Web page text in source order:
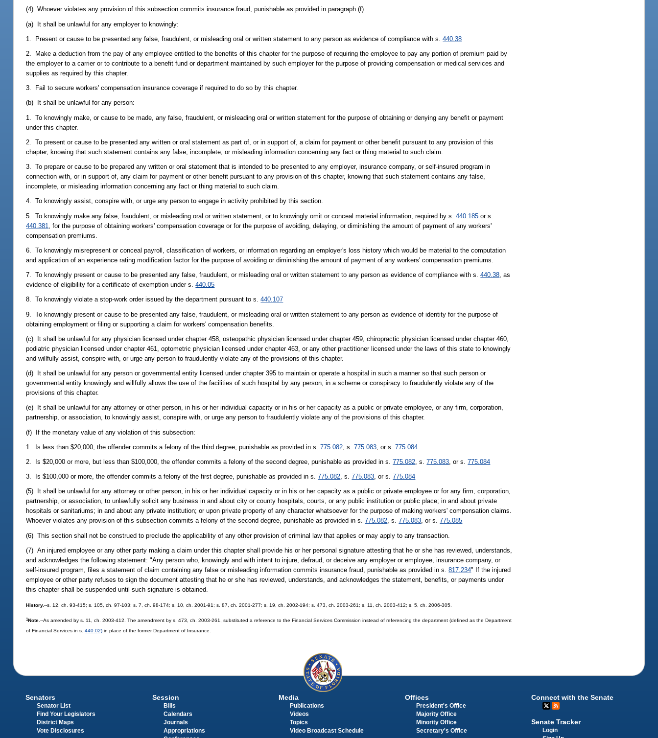
(4) Whoever violates any provision of this subsection commits insurance fraud, punishable as provided in paragraph (f).
(a) It shall be unlawful for any employer to knowingly:
1. Present or cause to be presented any false, fraudulent, or misleading oral or written statement to any person as evidence of compliance with s.440.38
2. Make a deduction from the pay of any employee entitled to the benefits of this chapter for the purpose of requiring the employee to pay any portion of premium paid by
the employer to a carrier or to contribute to a benefit fund or department maintained by such employer for the purpose of providing compensation or medical services and
supplies as required by this chapter.
3. Fail to secure workers' compensation insurance coverage if required to do so by this chapter.
(b) It shall be unlawful for any person:
1. To knowingly make, or cause to be made, any false, fraudulent, or misleading oral or written statement for the purpose of obtaining or denying any benefit or payment
under this chapter.
2. To present or cause to be presented any written or oral statement as part of, or in support of, a claim for payment or other benefit pursuant to any provision of this
chapter, knowing that such statement contains any false, incomplete, or misleading information concerning any fact or thing material to such claim.
3. To prepare or cause to be prepared any written or oral statement that is intended to be presented to any employer, insurance company, or self-insured program in
connection with, or in support of, any claim for payment or other benefit pursuant to any provision of this chapter, knowing that such statement contains any false,
incomplete, or misleading information concerning any fact or thing material to such claim.
4. To knowingly assist, conspire with, or urge any person to engage in activity prohibited by this section.
5. To knowingly make any false, fraudulent, or misleading oral or written statement, or to knowingly omit or conceal material information, required by s.440.185 or s.
440.381
, for the purpose of obtaining workers' compensation coverage or for the purpose of avoiding, delaying, or diminishing the amount of payment of any workers'
compensation premiums.
6. To knowingly misrepresent or conceal payroll, classification of workers, or information regarding an employer's loss history which would be material to the computation
and application of an experience rating modification factor for the purpose of avoiding or diminishing the amount of payment of any workers' compensation premiums.
7. To knowingly present or cause to be presented any false, fraudulent, or misleading oral or written statement to any person as evidence of compliance with s.440.38, as
evidence of eligibility for a certificate of exemption under s.440.05
8. To knowingly violate a stop-work order issued by the department pursuant to s.440.107
9. To knowingly present or cause to be presented any false, fraudulent, or misleading oral or written statement to any person as evidence of identity for the purpose of
obtaining employment or filing or supporting a claim for workers' compensation benefits.
(c) It shall be unlawful for any physician licensed under chapter 458, osteopathic physician licensed under chapter 459, chiropractic physician licensed under chapter 460,
podiatric physician licensed under chapter 461, optometric physician licensed under chapter 463, or any other practitioner licensed under the laws of this state to knowingly
and willfully assist, conspire with, or urge any person to fraudulently violate any of the provisions of this chapter.
(d) It shall be unlawful for any person or governmental entity licensed under chapter 395 to maintain or operate a hospital in such a manner so that such person or
governmental entity knowingly and willfully allows the use of the facilities of such hospital by any person, in a scheme or conspiracy to fraudulently violate any of the
provisions of this chapter.
(e) It shall be unlawful for any attorney or other person, in his or her individual capacity or in his or her capacity as a public or private employee, or any firm, corporation,
partnership, or association, to knowingly assist, conspire with, or urge any person to fraudulently violate any of the provisions of this chapter.
(f) If the monetary value of any violation of this subsection:
1. Is less than $20,000, the offender commits a felony of the third degree, punishable as provided in s.775.082 , s.775.083 , or s.775.084
2. Is $20,000 or more, but less than $100,000, the offender commits a felony of the second degree, punishable as provided in s.775.082 , s.775.083 , or s.775.084
3. Is $100,000 or more, the offender commits a felony of the first degree, punishable as provided in s.775.082, s.775.083, or s.775.084
(5) It shall be unlawful for any attorney or other person, in his or her individual capacity or in his or her capacity as a public or private employee or for any firm, corporation,
partnership, or association, to unlawfully solicit any business in and about city or county hospitals, courts, or any public institution or public place; in and about private
hospitals or sanitariums; in and about any private institution; or upon private property of any character whatsoever for the purpose of making workers' compensation claims.
Whoever violates any provision of this subsection commits a felony of the second degree, punishable as provided in s.775.082, s.775.083, or s.775.085
(6) This section shall not be construed to preclude the applicability of any other provision of criminal law that applies or may apply to any transaction.
(7) An injured employee or any other party making a claim under this chapter shall provide his or her personal signature attesting that he or she has reviewed, understands,
and acknowledges the following statement: "Any person who, knowingly and with intent to injure, defraud, or deceive any employer or employee, insurance company, or
self-insured program, files a statement of claim containing any false or misleading information commits insurance fraud, punishable as provided in s.817.234" If the injured
employee or other party refuses to sign the document attesting that he or she has reviewed, understands, and acknowledges the statement, benefits, or payments under
this chapter shall be suspended until such signature is obtained.
History.--s. 12, ch. 93-415; s. 105, ch. 97-103; s. 7, ch. 98-174; s. 10, ch. 2001-91; s. 87, ch. 2001-277; s. 19, ch. 2002-194; s. 473, ch. 2003-261; s. 11, ch. 2003-412; s. 5, ch. 2006-305.
1Note.--As amended by s. 11, ch. 2003-412. The amendment by s. 473, ch. 2003-261, substituted a reference to the Financial Services Commission instead of referencing the department (defined as the Department
of Financial Services in s.440.02) in place of the former Department of Insurance.
Senators
Senator List
Find Your Legislators
District Maps
Vote Disclosures
Session
Bills
Calendars
Journals
Appropriations
Media
Publications
Videos
Topics
Video Broadcast Schedule
Offices
President's Office
Majority Office
Minority Office
Secretary's Office
Connect with the Senate
Senate Tracker
Login